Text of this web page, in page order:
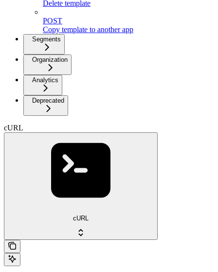
Delete template
POST
Copy template to another app
Segments
Organization
Analytics
Deprecated
cURL
cURL